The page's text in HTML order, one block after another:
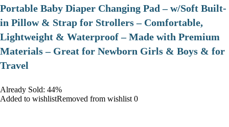
Portable Baby Diaper Changing Pad – w/Soft Built-
in Pillow & Strap for Strollers – Comfortable,
Lightweight & Waterproof – Made with Premium
Materials – Great for Newborn Girls & Boys & for
Travel
Already Sold: 44%
Added to wishlistRemoved from wishlist 0